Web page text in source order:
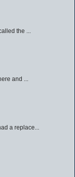
the ...
and ...
a replace...